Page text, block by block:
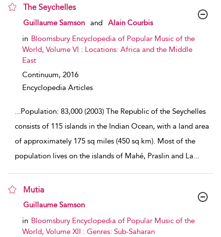
The Seychelles
show result details
Guillaume Samson and
Alain Courbis
in Bloomsbury Encyclopedia of Popular Music of the
World, Volume VI : Locations: Africa and the Middle
East
Continuum, 2016
Encyclopedia Articles
...Population: 83,000 (2003) The Republic of the Seychelles
consists of 115 islands in the Indian Ocean, with a land area
of approximately 175 sq miles (450 sq km). Most of the
population lives on the islands of Mahé, Praslin and La...
Mutia
show result details
Guillaume Samson
in Bloomsbury Encyclopedia of Popular Music of the
World, Volume XII : Genres: Sub-Saharan